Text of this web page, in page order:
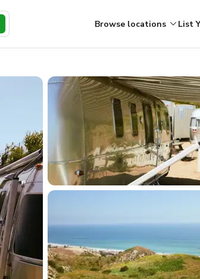
Browse locations List